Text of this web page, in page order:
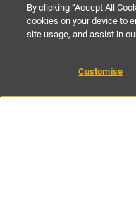
£125-£176per night
BOOK
By clicking “Accept All
cookies on your device to
site usage, and assist in
Customise